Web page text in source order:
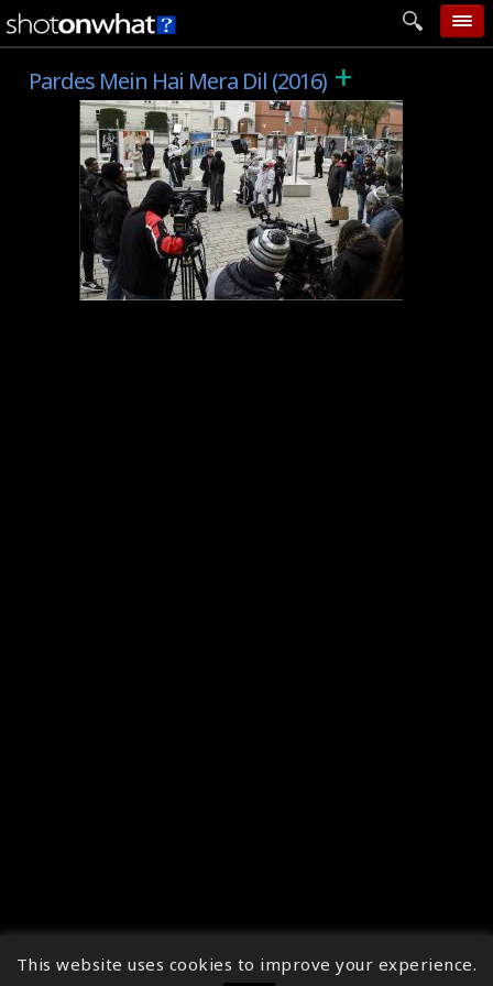
home
add photo
categories
follow wall
movie tech
help
Pardes Mein Hai Mera Dil (2016) +
↑
This website uses cookies to improve your experience.